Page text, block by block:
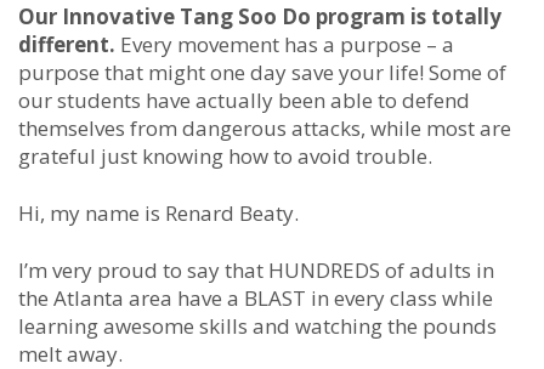
Our Innovative Tang Soo Do program is totally
different. Every movement has a purpose – a
purpose that might one day save your life! Some of
our students have actually been able to defend
themselves from dangerous attacks, while most are
grateful just knowing how to avoid trouble.
Hi, my name is Renard Beaty.
I’m very proud to say that HUNDREDS of adults in
the Atlanta area have a BLAST in every class while
learning awesome skills and watching the pounds
melt away.